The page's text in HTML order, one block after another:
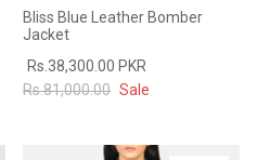
Bliss Blue Leather Bomber
Jacket
Rs.38,300.00 PKR
Rs.81,000.00 Sale